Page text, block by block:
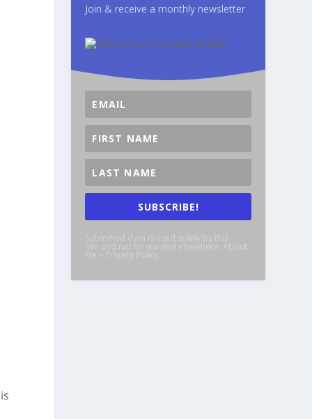
Join & receive a monthly newsletter
SUBSCRIBE!
Submitted data is used solely by this
site and not forwarded elsewhere. About
Me > Privacy Policy